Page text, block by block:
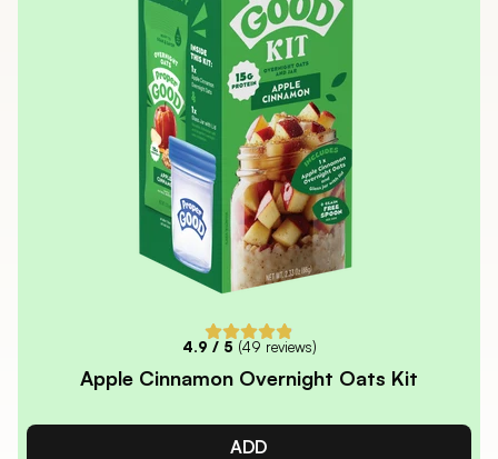
4.9 / 5 (49 reviews)
Apple Cinnamon Overnight Oats Kit
ADD